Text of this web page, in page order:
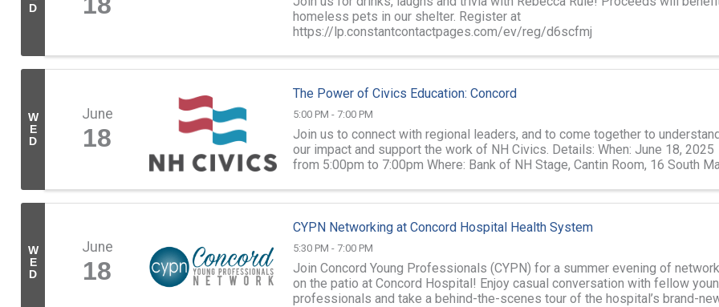
D
homeless pets in our shelter. Register at
https://lp.constantcontactpages.com/ev/reg/d6scfmj
W
E
D
June
18
The Power of Civics Education: Concord
5:00 PM - 7:00 PM
Join us to connect with regional leaders, and to come together to
our impact and support the work of NH Civics. Details: When: June 18, 2025
from 5:00pm to 7:00pm Where: Bank of NH Stage, Cantin Room, 16 South
W
E
D
June
18
CYPN Networking at Concord Hospital Health System
5:30 PM - 7:00 PM
Join Concord Young Professionals (CYPN) for a summer evening of
on the patio at Concord Hospital! Enjoy casual conversation with fellow
professionals and take a behind-the-scenes tour of the hospital’s brand-